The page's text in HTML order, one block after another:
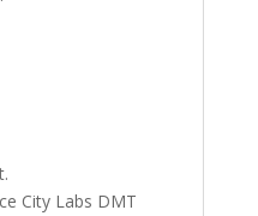
City Labs DMT